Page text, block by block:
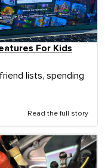
For Kids
lists, spending
Read the full story